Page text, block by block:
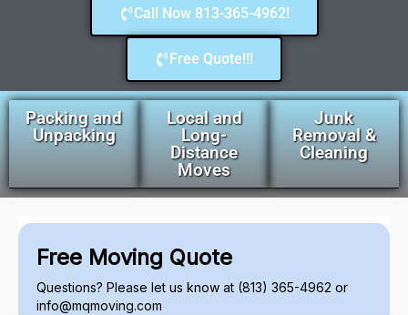
Call Now 813-365-4962!
Free Quote!!!
Packing and
Unpacking
Local and
Long-
Distance
Moves
Junk
Removal &
Cleaning